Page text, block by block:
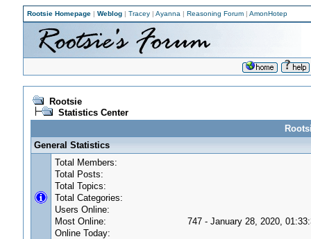
Rootsie Homepage| Weblog| Tracey| Ayanna | Reasoning Forum| AmonHotep
Rootsie
Statistics Center
General Statistics
Total Members:
Total Posts:
Total Topics:
Total Categories:
Users Online:
Most Online:
747 - January 28, 2020,
Online Today: